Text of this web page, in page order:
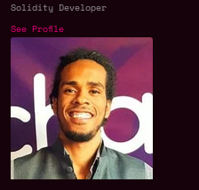
Solidity Developer
See Profile